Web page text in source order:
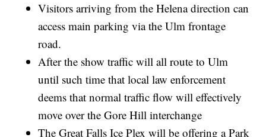
Visitors arriving from the Helena direction can
access main parking via the Ulm frontage
road.
After the show traffic will all route to Ulm
until such time that local law enforcement
deems that normal traffic flow will effectively
move over the Gore Hill interchange
The Great Falls Ice Plex will be offering a Park